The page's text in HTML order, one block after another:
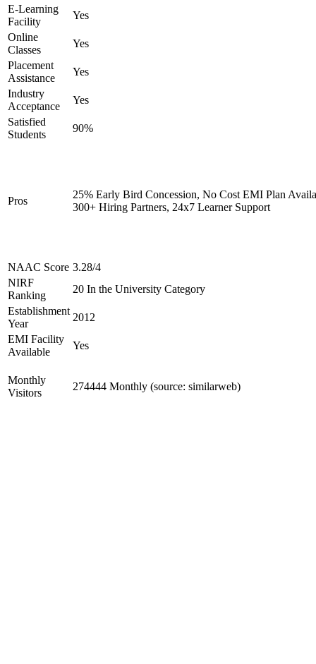
E-Learning
Facility
Yes
Online
Classes
Yes
Placement
Assistance
Yes
Industry
Acceptance
Yes
Satisfied
Students
90%
Pros
25% Early Bird Concession, No Cost EMI Plan
300+ Hiring Partners, 24x7 Learner Support
NAAC Score 3.28/4
NIRF
Ranking
20 In the University Category
Establishment
Year
2012
EMI Facility
Available
Yes
Monthly
Visitors
274444 Monthly (source: similarweb)